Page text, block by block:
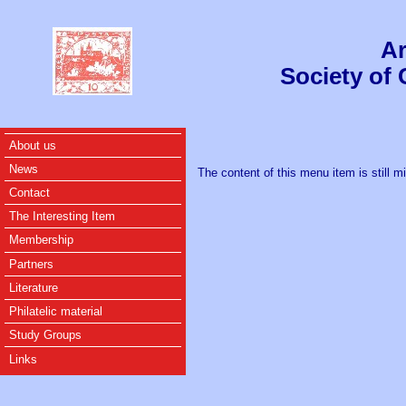
Society of
The content of this menu item is still
About us
News
Contact
The Interesting Item
Membership
Partners
Literature
Philatelic material
Study Groups
Links